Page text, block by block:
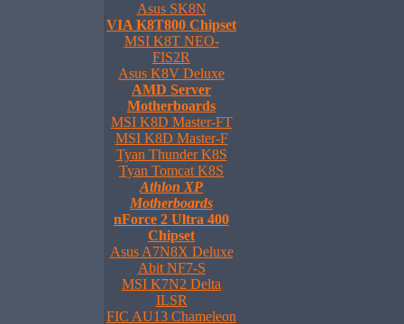
Asus SK8N
VIA K8T800 Chipset
MSI K8T NEO-
FIS2R
Asus K8V Deluxe
AMD Server
Motherboards
MSI K8D Master-FT
MSI K8D Master-F
Tyan Thunder K8S
Tyan Tomcat K8S
Athlon XP
Motherboards
nForce 2 Ultra 400
Chipset
Asus A7N8X Deluxe
Abit NF7-S
MSI K7N2 Delta
ILSR
FIC AU13 Chameleon